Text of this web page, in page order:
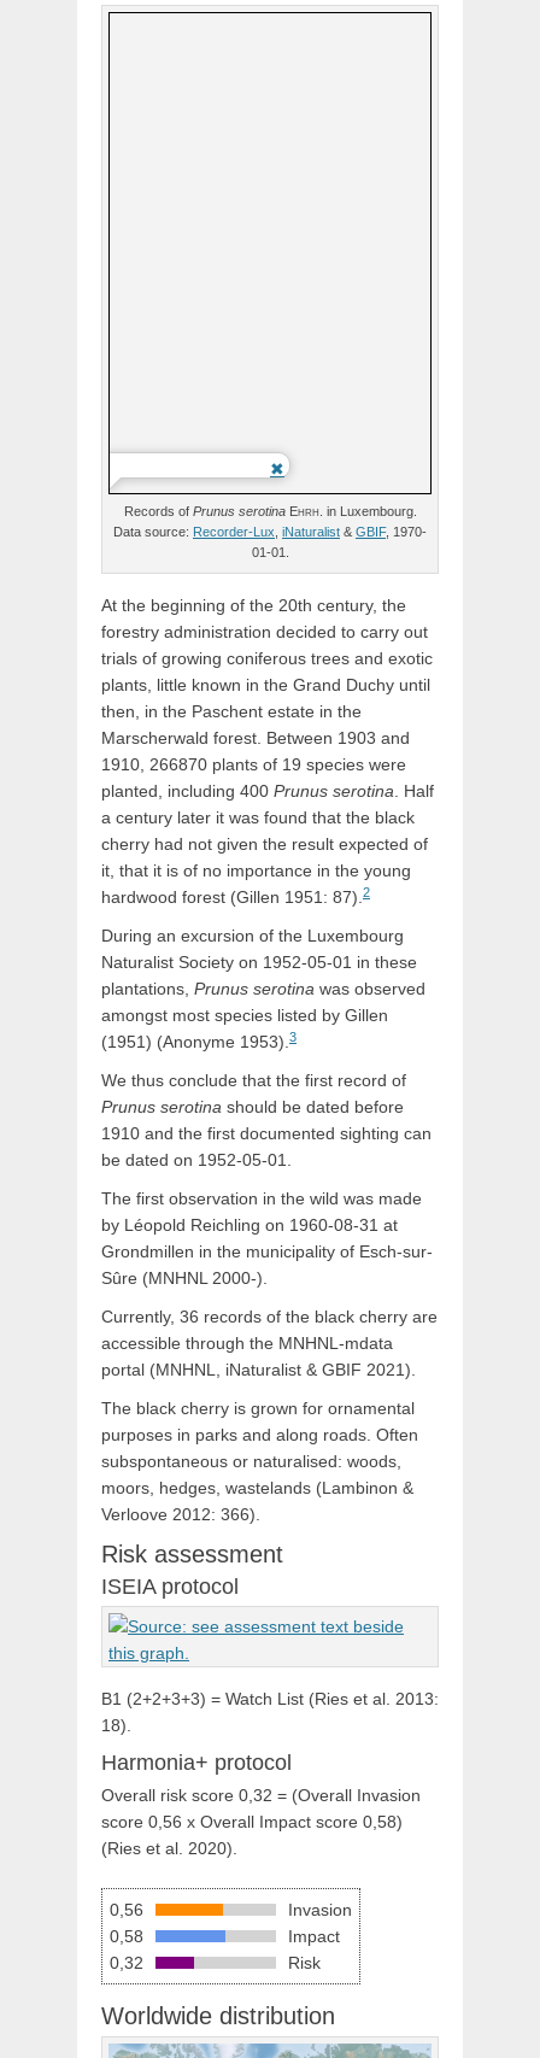
Records of Prunus serotina Ehrh. in Luxembourg.
Data source: Recorder-Lux iNaturalist & GBIF, 1970-
01-01.
At the beginning of the 20th century, the
forestry administration decided to carry out
trials of growing coniferous trees and exotic
plants, little known in the Grand Duchy until
then, in the Paschent estate in the
Marscherwald forest. Between 1903 and
1910, 266870 plants of 19 species were
planted, including 400 Prunus serotina. Half
a century later it was found that the black
cherry had not given the result expected of
it, that it is of no importance in the young
hardwood forest (Gillen 1951: 87).2
During an excursion of the Luxembourg
Naturalist Society on 1952-05-01 in these
plantations, Prunus serotina was observed
amongst most species listed by Gillen
(1951) (Anonyme 1953).3
We thus conclude that the first record of
Prunus serotina should be dated before
1910 and the first documented sighting can
be dated on 1952-05-01.
The first observation in the wild was made
by Léopold Reichling on 1960-08-31 at
Grondmillen in the municipality of Esch-sur-
Sûre (MNHNL 2000-).
Currently, 36 records of the black cherry are
accessible through the MNHNL-mdata
portal (MNHNL, iNaturalist & GBIF 2021).
The black cherry is grown for ornamental
purposes in parks and along roads. Often
subspontaneous or naturalised: woods,
moors, hedges, wastelands (Lambinon &
Verloove 2012: 366).
Risk assessment
ISEIA protocol
B1 (2+2+3+3) = Watch List (Ries et al. 2013:
18).
Harmonia+ protocol
Overall risk score 0,32 = (Overall Invasion
score 0,56 x Overall Impact score 0,58)
(Ries et al. 2020).
0,56
Invasion
0,58
Impact
0,32
Risk
Worldwide distribution